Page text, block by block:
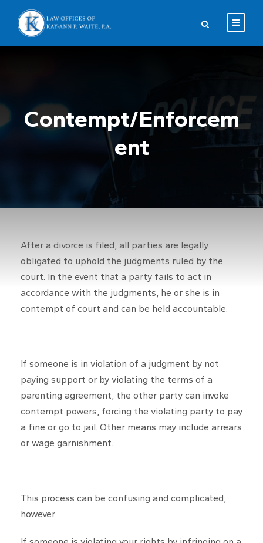
Contempt/Enforcem
ent
After a divorce is filed, all parties are legally
obligated to uphold the judgments ruled by the
court. In the event that a party fails to act in
accordance with the judgments, he or she is in
contempt of court and can be held accountable.
If someone is in violation of a judgment by not
paying support or by violating the terms of a
parenting agreement, the other party can invoke
contempt powers, forcing the violating party to pay
a fine or go to jail. Other means may include arrears
or wage garnishment.
This process can be confusing and complicated,
however.